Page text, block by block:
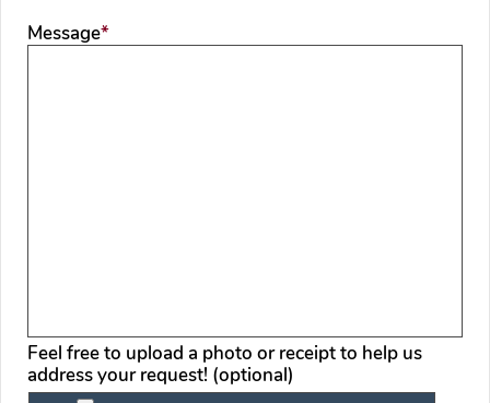
Message*required
Feel free to upload a photo or receipt to help us
address your request! (optional)